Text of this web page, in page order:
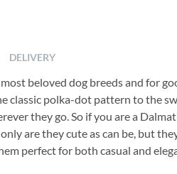
beloved dog breeds and for
classic polka-dot pattern to the
they go. So if you are a
are they cute as can be, but
perfect for both casual and
DELIVERY